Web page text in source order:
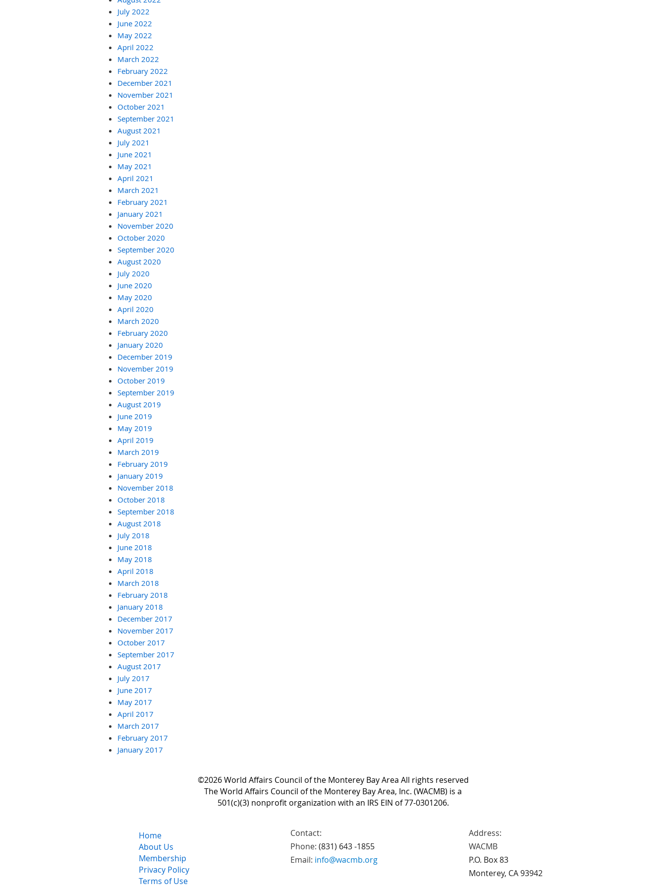
July 2022
June 2022
May 2022
April 2022
March 2022
February 2022
December 2021
November 2021
October 2021
September 2021
August 2021
July 2021
June 2021
May 2021
April 2021
March 2021
February 2021
January 2021
November 2020
October 2020
September 2020
August 2020
July 2020
June 2020
May 2020
April 2020
March 2020
February 2020
January 2020
December 2019
November 2019
October 2019
September 2019
August 2019
June 2019
May 2019
April 2019
March 2019
February 2019
January 2019
November 2018
October 2018
September 2018
August 2018
July 2018
June 2018
May 2018
April 2018
March 2018
February 2018
January 2018
December 2017
November 2017
October 2017
September 2017
August 2017
July 2017
June 2017
May 2017
April 2017
March 2017
February 2017
January 2017
©2026 World Affairs Council of the Monterey Bay Area All rights reserved
The World Affairs Council of the Monterey Bay Area, Inc. (WACMB) is a
501(c)(3) nonprofit organization with an IRS EIN of 77-0301206.
Home
About Us
Membership
Privacy Policy
Terms of Use
Contact:
Phone: (831) 643 -1855
Email: info@wacmb.org
Address:
WACMB
P.O. Box 83
Monterey, CA 93942